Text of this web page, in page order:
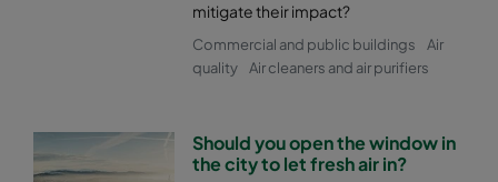
mitigate their impact?
Commercial and public buildings
Air
quality
Air cleaners and air purifiers
Should you open the window in
the city to let fresh air in?